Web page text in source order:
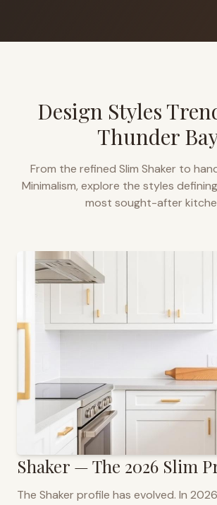
Design Styles
Thunder
From the refined Slim Shaker to
Minimalism, explore the styles defining
most sought-after
Shaker — The 2026 Slim
The Shaker profile has evolved. In